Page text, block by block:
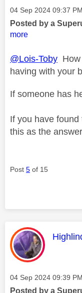
Message posted on
‎04 Sep 2024 09:37 PM
Posted by a
more
@Lois-Toby
having with your
If someone has
If you have
this as the
Post 5 of 15
This
Message posted on
‎04 Sep 2024 09:39 PM
Posted by a